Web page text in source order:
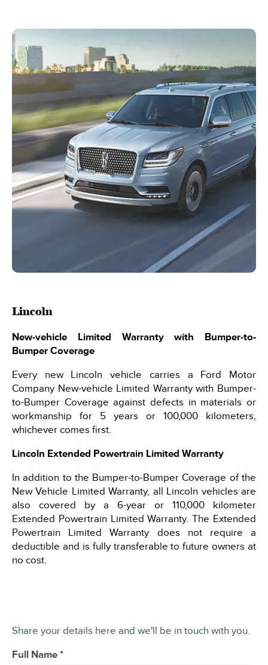
Lincoln
New-vehicle Limited Warranty with Bumper-to-
Bumper Coverage
Every new Lincoln vehicle carries a Ford Motor
Company New-vehicle Limited Warranty with Bumper-
to-Bumper Coverage against defects in materials or
workmanship for 5 years or 100,000 kilometers,
whichever comes first.
Lincoln Extended Powertrain Limited Warranty
In addition to the Bumper-to-Bumper Coverage of the
New Vehicle Limited Warranty, all Lincoln vehicles are
also covered by a 6-year or 110,000 kilometer
Extended Powertrain Limited Warranty. The Extended
Powertrain Limited Warranty does not require a
deductible and is fully transferable to future owners at
no cost.
Share your details here and we'll be in touch with you.
Full Name *